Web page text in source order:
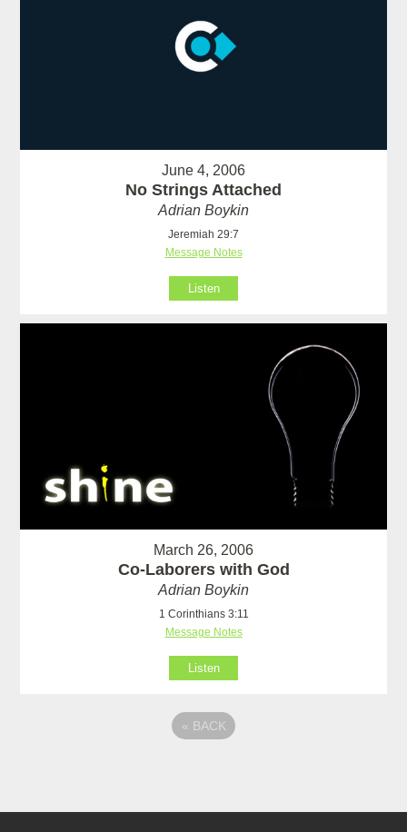
June 4, 2006
No Strings Attached
Adrian Boykin
Jeremiah 29:7
Message Notes
Listen
March 26, 2006
Co-Laborers with God
Adrian Boykin
1 Corinthians 3:11
Message Notes
Listen
« BACK